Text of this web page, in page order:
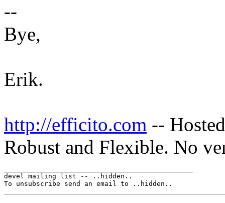
--
Bye,
Erik.
http://efficito.com --
Robust and Flexible. No
devel mailing list -- ..hidden..